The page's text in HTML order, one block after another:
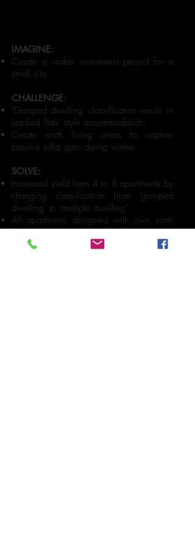
IMAGINE:
Create a viable investment project for a
small site.
CHALLENGE:
'Grouped dwelling' classification results in
stacked 'flats' style accommodation.
Create north living areas to capture
passive solar gain during winter.
SOLVE:
Increased yield from 4 to 8 apartments by
changing classification from ‘grouped
dwelling’ to ‘multiple dwelling’.
All apartments designed with own north
facing private courtyards than having
upper apartment balconies overlooking